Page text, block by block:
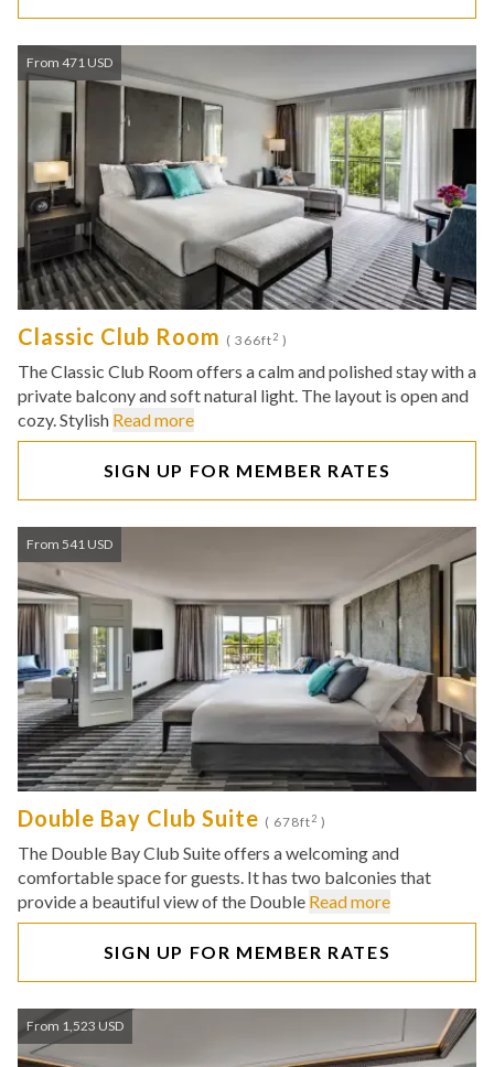
From 471 USD
Classic Club Room ( 366ft2 )
The Classic Club Room offers a calm and polished stay with a
private balcony and soft natural light. The layout is open and
cozy. Stylish Read more
SIGN UP FOR MEMBER RATES
From 541 USD
Double Bay Club Suite ( 678ft2 )
The Double Bay Club Suite offers a welcoming and
comfortable space for guests. It has two balconies that
provide a beautiful view of the Double Read more
SIGN UP FOR MEMBER RATES
From 1,523 USD